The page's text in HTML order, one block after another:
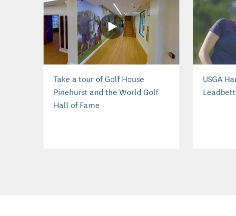
Take a tour of Golf House
Pinehurst and the World Golf
Hall of Fame
USGA